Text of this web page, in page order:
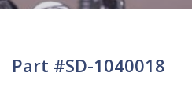
Part #SD-1040018